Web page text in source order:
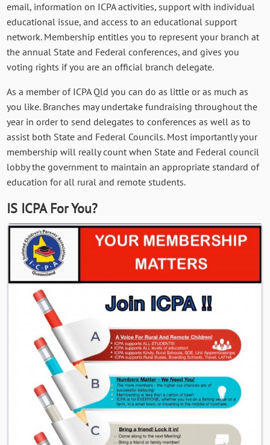
email, information on ICPA activities, support with individual
educational issue, and access to an educational support
network. Membership entitles you to represent your branch at
the annual State and Federal conferences, and gives you
voting rights if you are an official branch delegate.
As a member of ICPA Qld you can do as little or as much as
you like. Branches may undertake fundraising throughout the
year in order to send delegates to conferences as well as to
assist both State and Federal Councils. Most importantly your
membership will really count when State and Federal council
lobby the government to maintain an appropriate standard of
education for all rural and remote students.
IS ICPA For You?